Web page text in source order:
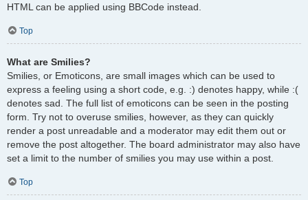
HTML can be applied using BBCode instead.
Top
What are Smilies?
Smilies, or Emoticons, are small images which can be used to
express a feeling using a short code, e.g. :) denotes happy, while :(
denotes sad. The full list of emoticons can be seen in the posting
form. Try not to overuse smilies, however, as they can quickly
render a post unreadable and a moderator may edit them out or
remove the post altogether. The board administrator may also have
set a limit to the number of smilies you may use within a post.
Top